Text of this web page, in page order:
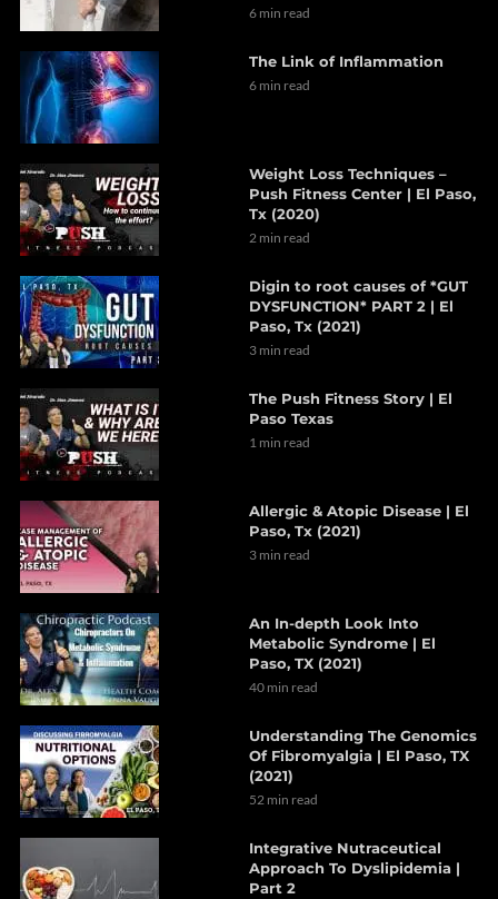
6 min read
The Link of Inflammation
6 min read
Weight Loss Techniques –
Push Fitness Center | El Paso,
Tx (2020)
2 min read
Digin to root causes of *GUT
DYSFUNCTION* PART 2 | El
Paso, Tx (2021)
3 min read
The Push Fitness Story | El
Paso Texas
1 min read
Allergic & Atopic Disease | El
Paso, Tx (2021)
3 min read
An In-depth Look Into
Metabolic Syndrome | El
Paso, TX (2021)
40 min read
Understanding The Genomics
Of Fibromyalgia | El Paso, TX
(2021)
52 min read
Integrative Nutraceutical
Approach To Dyslipidemia |
Part 2